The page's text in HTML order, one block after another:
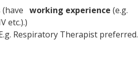
working experience (e.g.
etc.).)
Respiratory Therapist preferred.